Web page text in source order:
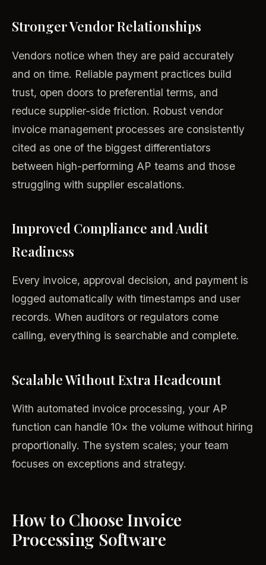
Stronger Vendor Relationships
Vendors notice when they are paid accurately
and on time. Reliable payment practices build
trust, open doors to preferential terms, and
reduce supplier-side friction. Robust vendor
invoice management processes are consistently
cited as one of the biggest differentiators
between high-performing AP teams and those
struggling with supplier escalations.
Improved Compliance and Audit
Readiness
Every invoice, approval decision, and payment is
logged automatically with timestamps and user
records. When auditors or regulators come
calling, everything is searchable and complete.
Scalable Without Extra Headcount
With automated invoice processing, your AP
function can handle 10× the volume without hiring
proportionally. The system scales; your team
focuses on exceptions and strategy.
How to Choose Invoice
Processing Software